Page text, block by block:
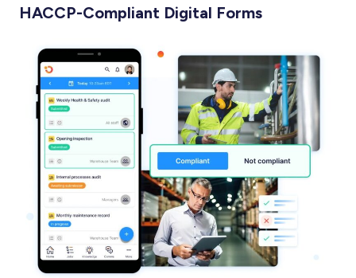
HACCP-Compliant Digital Forms